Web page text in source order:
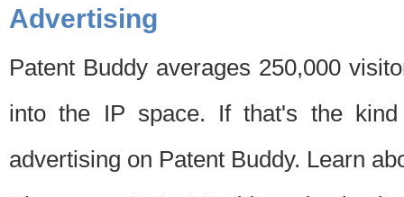
Advertising
Patent Buddy averages 250,000
into the IP space. If that's the
advertising on Patent Buddy. Learn